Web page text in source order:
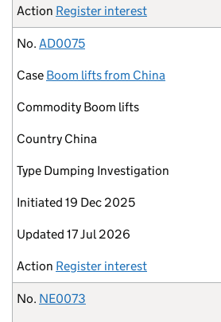
Action Register interest
No. AD0075
Case Boom lifts from China
Commodity Boom lifts
Country China
Type Dumping Investigation
Initiated 19 Dec 2025
Updated 17 Jul 2026
Action Register interest
No. NE0073